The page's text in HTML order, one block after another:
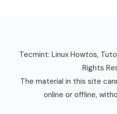
Tecmint: Linux Howtos,
Rights
The material in this site
online or offline,